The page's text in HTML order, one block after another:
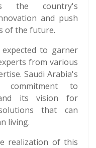
the country's
and push
of the future.
to garner
from various
Saudi Arabia's
commitment to
and its vision for
that can
living.
realization of this